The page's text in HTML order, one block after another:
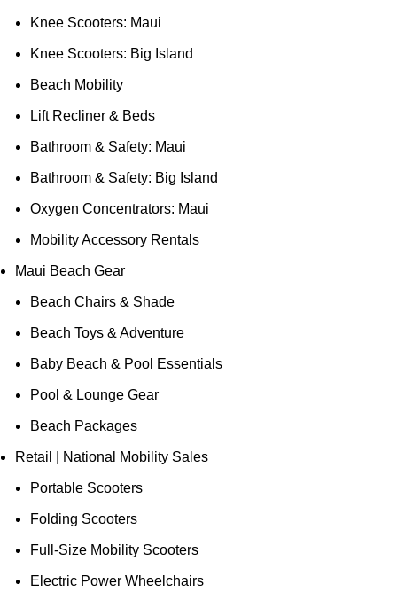
Knee Scooters: Maui
Knee Scooters: Big Island
Beach Mobility
Lift Recliner & Beds
Bathroom & Safety: Maui
Bathroom & Safety: Big Island
Oxygen Concentrators: Maui
Mobility Accessory Rentals
Maui Beach Gear
Beach Chairs & Shade
Beach Toys & Adventure
Baby Beach & Pool Essentials
Pool & Lounge Gear
Beach Packages
Retail | National Mobility Sales
Portable Scooters
Folding Scooters
Full-Size Mobility Scooters
Electric Power Wheelchairs